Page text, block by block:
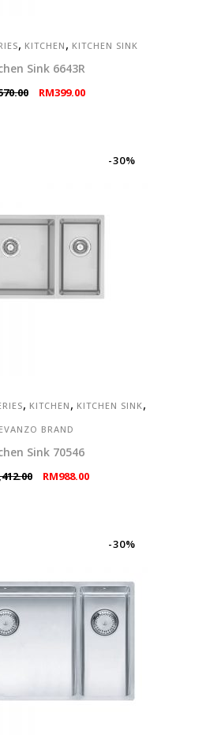
, KITCHEN , KITCHEN SINK
Sink 6643R
Original
RM399.00Current
-30%
, KITCHEN , KITCHEN SINK,
BRAND
Sink 70546
Original
RM988.00Current
-30%